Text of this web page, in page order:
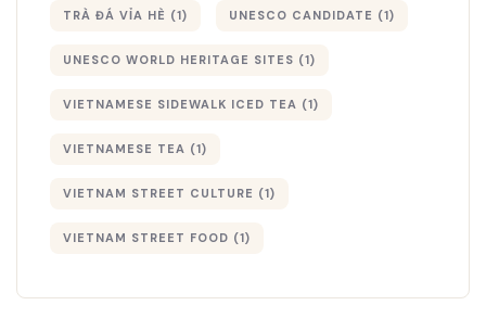
TRÀ ĐÁ VỈA HÈ (1) UNESCO CANDIDATE (1)
UNESCO WORLD HERITAGE SITES (1)
VIETNAMESE SIDEWALK ICED TEA (1)
VIETNAMESE TEA (1)
VIETNAM STREET CULTURE (1)
VIETNAM STREET FOOD (1)